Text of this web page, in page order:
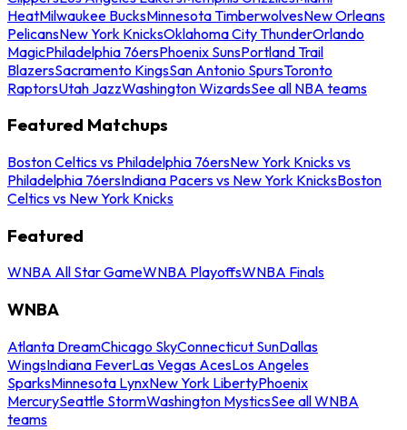
HeatMilwaukee BucksMinnesota TimberwolvesNew Orleans
PelicansNew York KnicksOklahoma City ThunderOrlando
MagicPhiladelphia 76ersPhoenix SunsPortland Trail
BlazersSacramento KingsSan Antonio SpursToronto
RaptorsUtah JazzWashington WizardsSee all NBA teams
Featured Matchups
Boston Celtics vs Philadelphia 76ersNew York Knicks vs
Philadelphia 76ersIndiana Pacers vs New York KnicksBoston
Celtics vs New York Knicks
Featured
WNBA All Star GameWNBA PlayoffsWNBA Finals
WNBA
Atlanta DreamChicago SkyConnecticut SunDallas
WingsIndiana FeverLas Vegas AcesLos Angeles
SparksMinnesota LynxNew York LibertyPhoenix
MercurySeattle StormWashington MysticsSee all WNBA
teams